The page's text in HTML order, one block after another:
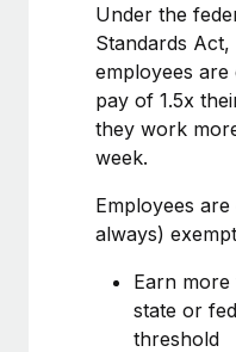
BLOG POSTS
Why owned
As the global workforce
Learn More
Under the
Standards
employees are
pay of 1.5x
they work
week.
Employees
always)
Earn more
state or
threshold